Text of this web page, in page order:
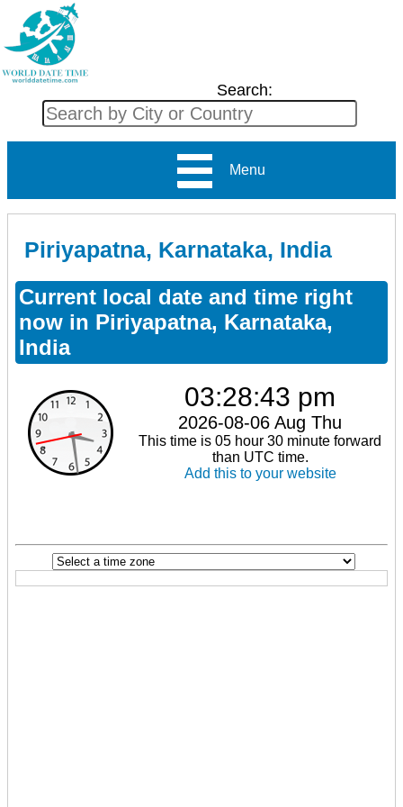
Search:
Menu
Piriyapatna, Karnataka, India
Current local date and time right
now in Piriyapatna, Karnataka,
India
03:28:43 pm
2026-08-06 Aug Thu
This time is 05 hour 30 minute forward
than UTC time.
Add this to your website